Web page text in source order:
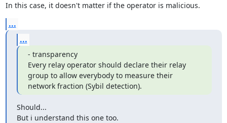
In this case, it doesn't matter if the operator is malicious.
...
...
- transparency
Every relay operator should declare their relay
group to allow everybody to measure their
network fraction (Sybil detection).
Should...
But i understand this one too.